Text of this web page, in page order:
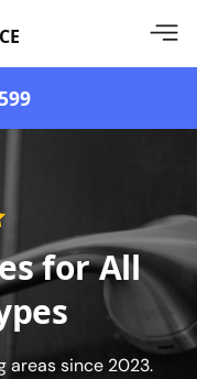
for All
areas since 2023.